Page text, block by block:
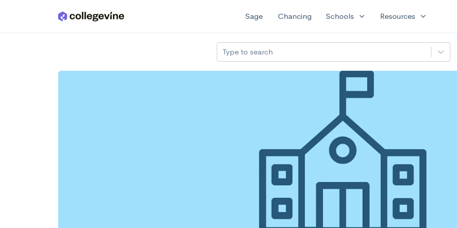
Skip to main content Sage Chancing Schools expand_more Resources expand_more
Type to search